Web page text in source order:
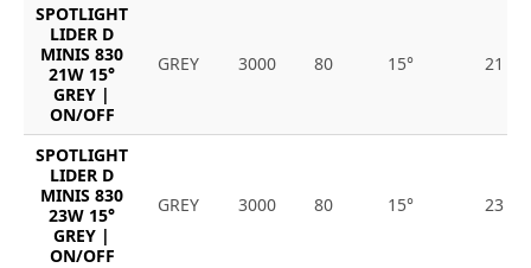
SPOTLIGHT
LIDER D
MINIS 830
21W 15°
GREY |
ON/OFF
GREY 3000 80 15° 21
SPOTLIGHT
LIDER D
MINIS 830
23W 15°
GREY |
ON/OFF
GREY 3000 80 15° 23